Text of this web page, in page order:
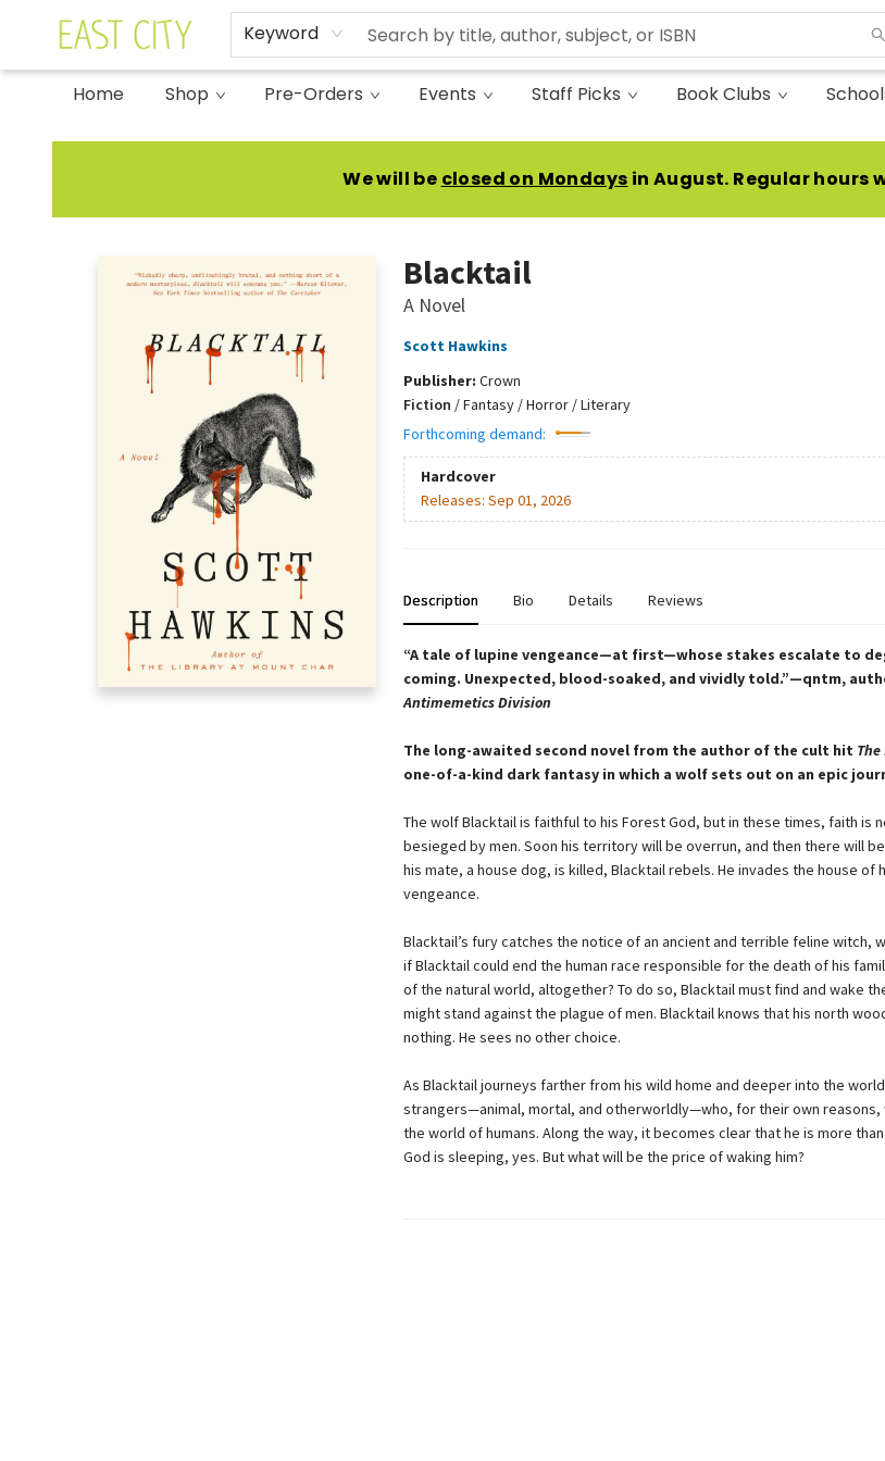
Keyword
Home Shop Pre-Orders Events Staff Picks Book Clubs
East City Bookshop
We will be closed on Mondays in August. Regular hours
Blacktail
A Novel
Scott Hawkins
Publisher: Crown
Fiction /Fantasy / Horror / Literary
Forthcoming demand:
Hardcover
Releases: Sep 01, 2026
Description Bio Details Reviews
“A tale of lupine vengeance—at first—whose stakes escalate to
coming. Unexpected, blood-soaked, and vividly told.”—qntm,
Antimemetics Division
The long-awaited second novel from the author of the cult hit
one-of-a-kind dark fantasy in which a wolf sets out on an epic
The wolf Blacktail is faithful to his Forest God, but in these times, faith is
besieged by men. Soon his territory will be overrun, and then there will
his mate, a house dog, is killed, Blacktail rebels. He invades the house of
vengeance.
Blacktail’s fury catches the notice of an ancient and terrible feline witch,
if Blacktail could end the human race responsible for the death of his
of the natural world, altogether? To do so, Blacktail must find and wake
might stand against the plague of men. Blacktail knows that his north
nothing. He sees no other choice.
As Blacktail journeys farther from his wild home and deeper into the
strangers—animal, mortal, and otherworldly—who, for their own reasons,
the world of humans. Along the way, it becomes clear that he is more
God is sleeping, yes. But what will be the price of waking him?